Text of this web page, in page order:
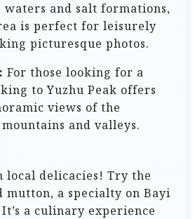
and salt formations,
is perfect for leisurely
picturesque photos.
For those looking for a
to Yuzhu Peak offers
views of the
and valleys.
local delicacies! Try the
mutton, a specialty on Bayi
a culinary experience